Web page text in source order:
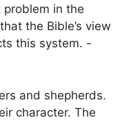
in the
the Bible’s view
this system. -
and shepherds.
character. The